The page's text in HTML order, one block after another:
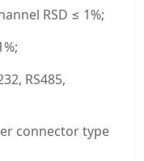
RSD ≤ 1%;
RS485,
connector type